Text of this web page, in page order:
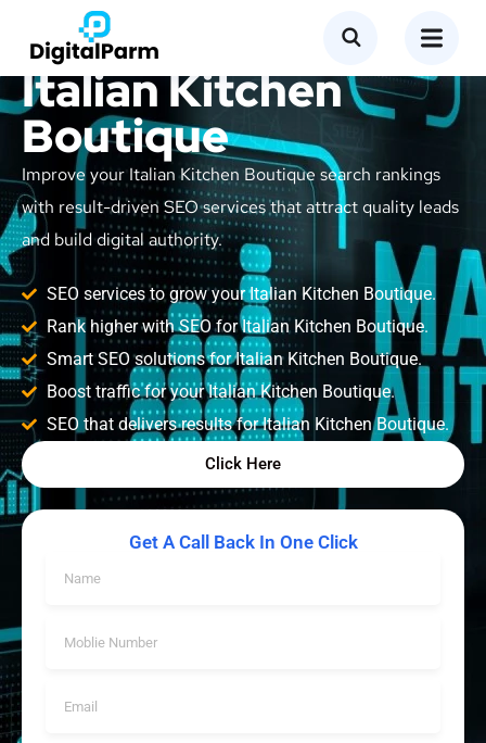
SEO Service for
Italian Kitchen
Boutique
Improve your Italian Kitchen Boutique search rankings
with result-driven SEO services that attract quality leads
and build digital authority.
SEO services to grow your Italian Kitchen Boutique.
Rank higher with SEO for Italian Kitchen Boutique.
Smart SEO solutions for Italian Kitchen Boutique.
Boost traffic for your Italian Kitchen Boutique.
SEO that delivers results for Italian Kitchen Boutique.
Click Here
Get A Call Back In One Click